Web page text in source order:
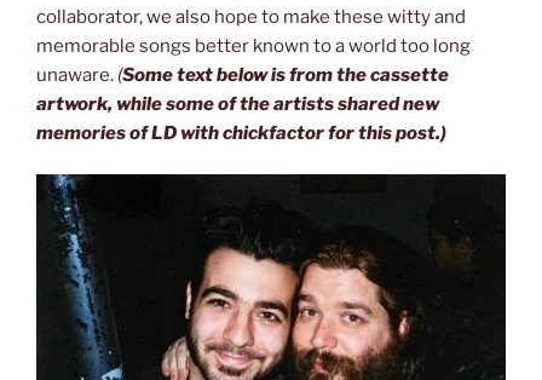
collaborator, we also hope to make these witty and
memorable songs better known to a world too long
unaware. (Some text below is from the cassette
artwork, while some of the artists shared new
memories of LD with chickfactor for this post.)